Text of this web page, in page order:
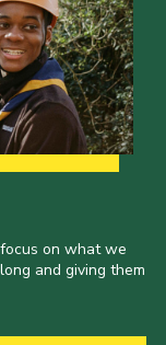
on what we
and giving them